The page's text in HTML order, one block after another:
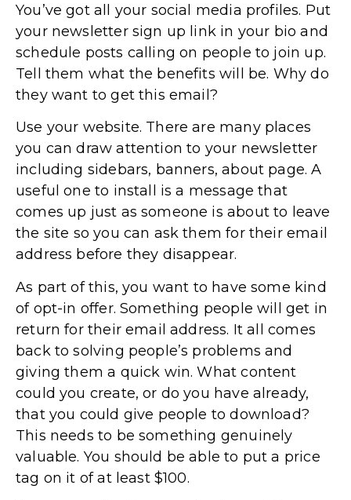
You’ve got all your social media profiles. Put
your newsletter sign up link in your bio and
schedule posts calling on people to join up.
Tell them what the benefits will be. Why do
they want to get this email?
Use your website. There are many places
you can draw attention to your newsletter
including sidebars, banners, about page. A
useful one to install is a message that
comes up just as someone is about to leave
the site so you can ask them for their email
address before they disappear.
As part of this, you want to have some kind
of opt-in offer. Something people will get in
return for their email address. It all comes
back to solving people’s problems and
giving them a quick win. What content
could you create, or do you have already,
that you could give people to download?
This needs to be something genuinely
valuable. You should be able to put a price
tag on it of at least $100.